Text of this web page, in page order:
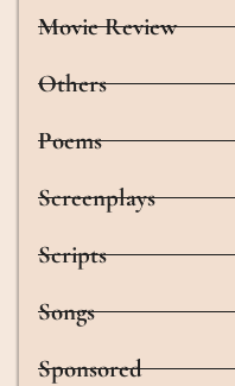
Movie Review
Others
Poems
Screenplays
Scripts
Songs
Sponsored